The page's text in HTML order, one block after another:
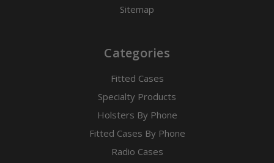
Sitemap
Categories
Fitted Cases
Specialty Products
Holsters By Phone
Fitted Cases By Phone
Radio Cases